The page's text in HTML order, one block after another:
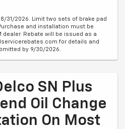
31/2026. Limit two sets of brake pad
and installation must be
dealer. Rebate will be issued as a
for details and
by 9/30/2026.
SN Plus
Oil Change
On Most